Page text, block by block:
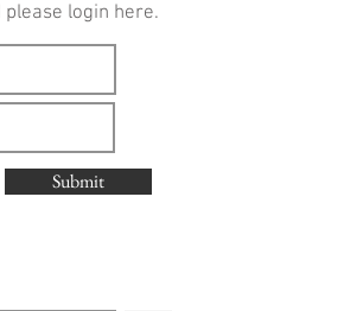
login here.
Submit